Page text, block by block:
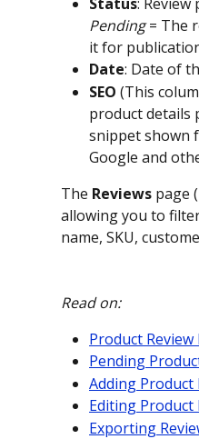
Status:
Pending = The
it for
Date: Date of
SEO (This
product details
snippet shown
Google and
The Reviews page (
allowing you to
name, SKU,
Read on:
Product
Pending
Adding Product
Editing Product
Exporting